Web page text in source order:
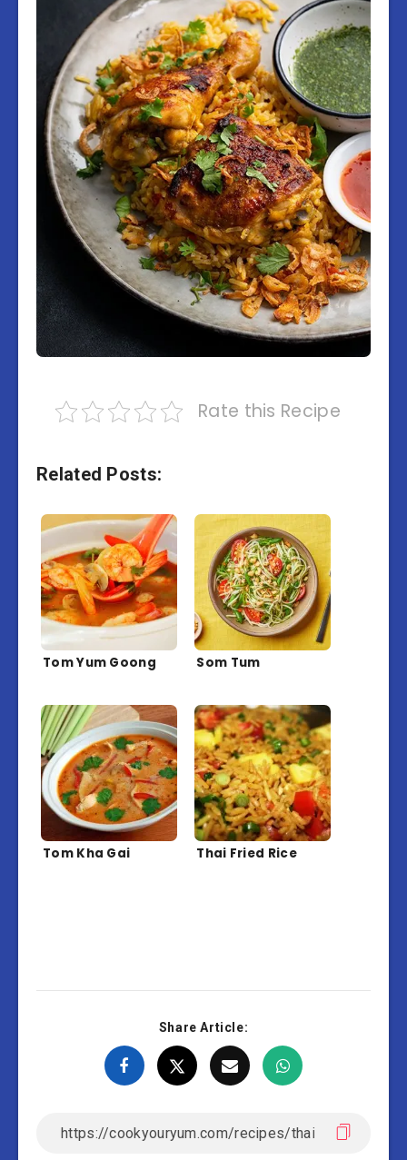
Rate this Recipe
Related Posts:
Tom Yum Goong Som Tum
Tom Kha Gai Thai Fried Rice
Share Article: